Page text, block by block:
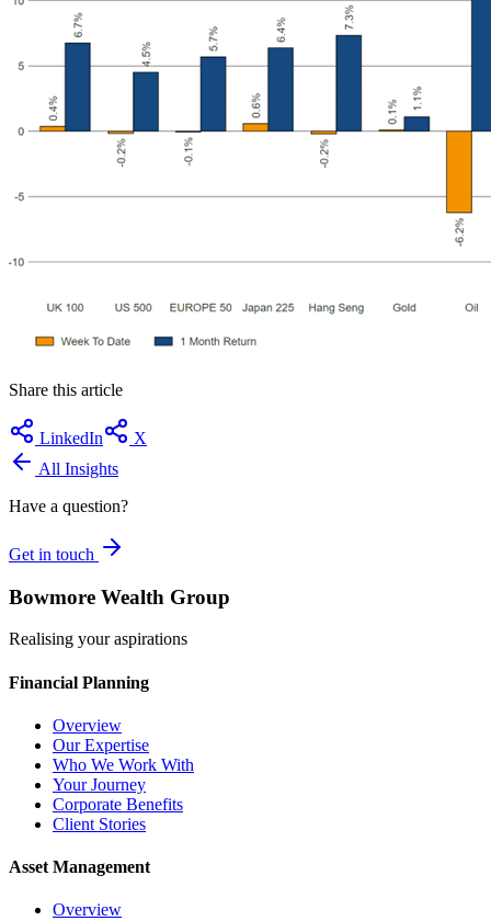
Share this article
LinkedIn
X
All Insights
Have a question?
Get in touch
Bowmore Wealth Group
Realising your aspirations
Financial Planning
Overview
Our Expertise
Who We Work With
Your Journey
Corporate Benefits
Client Stories
Asset Management
Overview